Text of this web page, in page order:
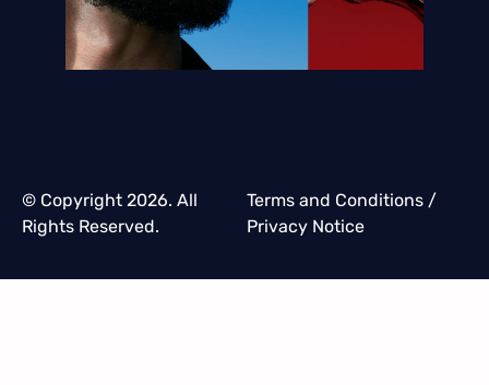
© Copyright 2026. All
Rights Reserved.
Terms and Conditions/
Privacy Notice